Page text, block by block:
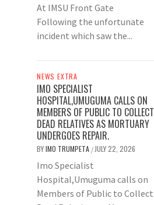
At IMSU Front Gate
Following the unfortunate
incident which saw the...
NEWS EXTRA
IMO SPECIALIST
HOSPITAL,UMUGUMA CALLS ON
MEMBERS OF PUBLIC TO COLLECT
DEAD RELATIVES AS MORTUARY
UNDERGOES REPAIR.
BYIMO TRUMPETA / JULY 22, 2026
Imo Specialist
Hospital,Umuguma calls on
Members of Public to Collect